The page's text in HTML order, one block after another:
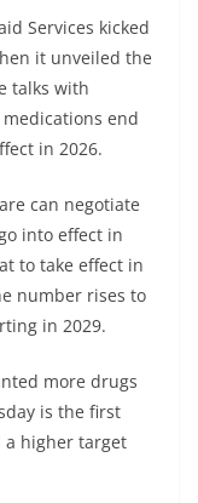
Services kicked
it unveiled the
talks with
end
in 2026.
can negotiate
into effect in
to take effect in
number rises to
in 2029.
more drugs
is the first
higher target